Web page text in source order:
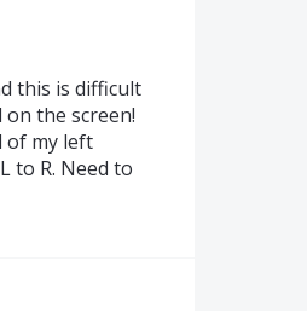
this is difficult
the screen!
of my left
to R. Need to